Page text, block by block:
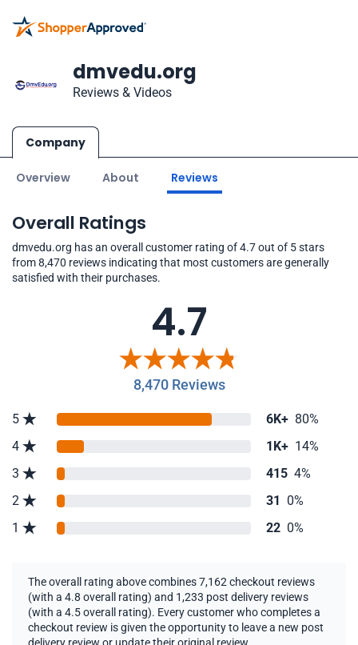
dmvedu.org
Reviews & Videos
Company
Overview About Reviews
Overall Ratings
dmvedu.org has an overall customer rating of 4.7 out of 5 stars
from 8,470 reviews indicating that most customers are generally
satisfied with their purchases.
4.7
8,470 Reviews
5 6K+ 80%
4
1K+ 14%
3
415 4%
2
31 0%
1
22 0%
The overall rating above combines 7,162 checkout reviews
(with a 4.8 overall rating) and 1,233 post delivery reviews
(with a 4.5 overall rating). Every customer who completes a
checkout review is given the opportunity to leave a new post